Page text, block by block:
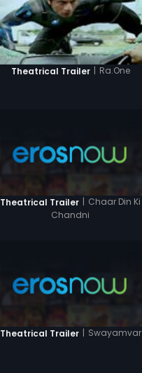
Theatrical Trailer | Ra.One
Theatrical Trailer | Chaar Din Ki
Chandni
Theatrical Trailer Swayamvar